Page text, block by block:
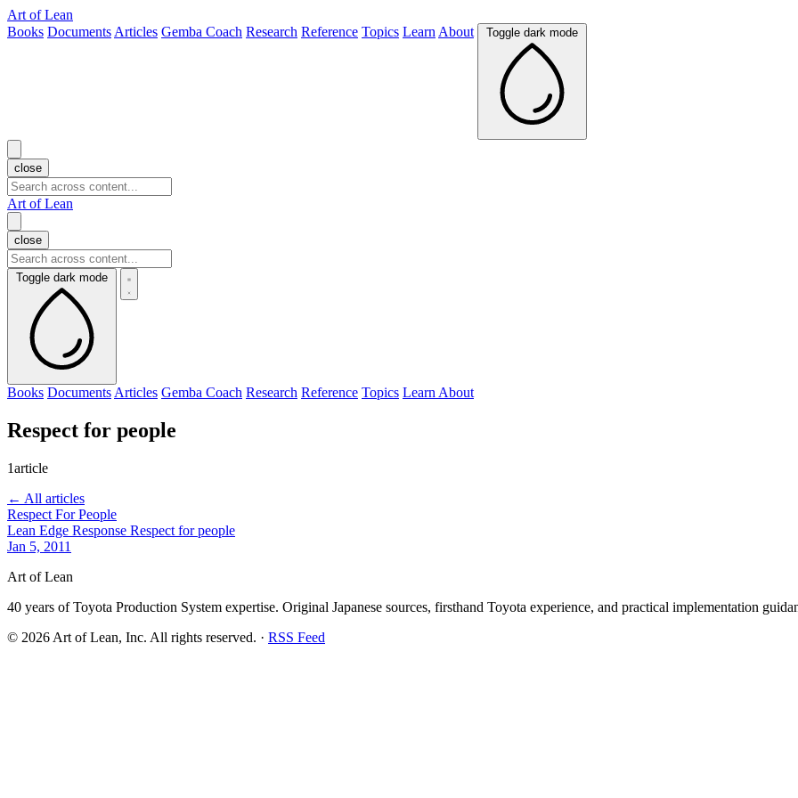
Art of Lean
Books Documents Articles Gemba Coach Research Reference Topics Learn About Toggle dark mode
close
Art of Lean
close
Toggle dark mode
Books Documents Articles Gemba Coach Research Reference Topics Learn About
Respect for people
1article
← All articles
Respect For People
Lean Edge Response Respect for people
Jan 5, 2011
Art of Lean
40 years of Toyota Production System expertise. Original Japanese sources, firsthand Toyota experience, and practical implementation
© 2026 Art of Lean, Inc. All rights reserved. · RSS Feed